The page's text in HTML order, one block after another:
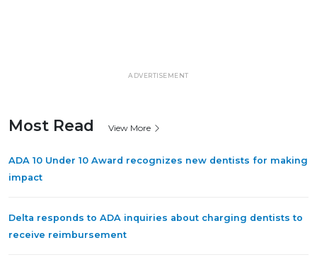
ADVERTISEMENT
Most Read View More
ADA 10 Under 10 Award recognizes new dentists for making
impact
Delta responds to ADA inquiries about charging dentists to
receive reimbursement